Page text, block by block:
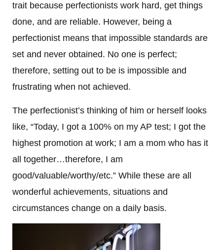
trait because perfectionists work hard, get things
done, and are reliable. However, being a
perfectionist means that impossible standards are
set and never obtained. No one is perfect;
therefore, setting out to be is impossible and
frustrating when not achieved.
The perfectionist’s thinking of him or herself looks
like, “Today, I got a 100% on my AP test; I got the
highest promotion at work; I am a mom who has it
all together…therefore, I am
good/valuable/worthy/etc.” While these are all
wonderful achievements, situations and
circumstances change on a daily basis.